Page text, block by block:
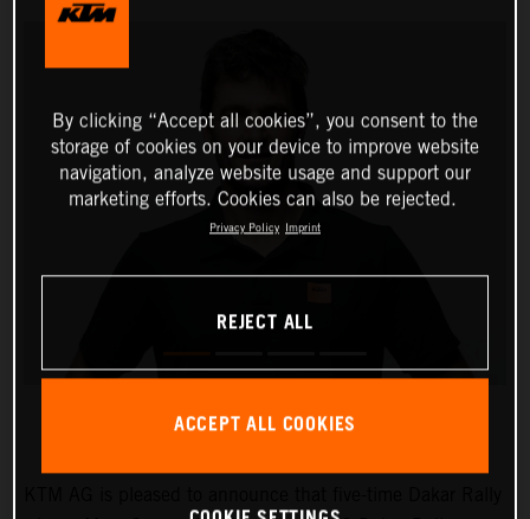
By clicking “Accept all cookies”, you consent to the
storage of cookies on your device to improve website
navigation, analyze website usage and support our
marketing efforts. Cookies can also be rejected.
Privacy Policy Imprint
REJECT ALL
ACCEPT ALL COOKIES